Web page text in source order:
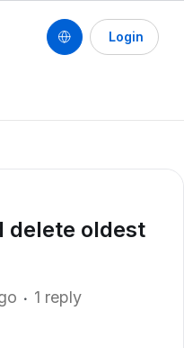
Login
delete oldest
1 reply